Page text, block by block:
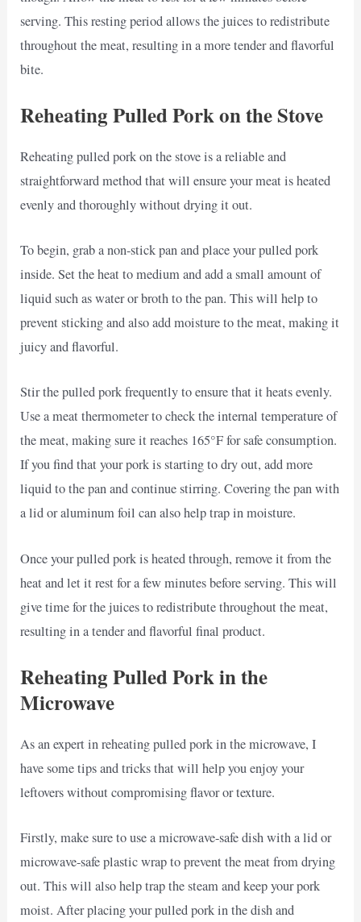
serving. This resting period allows the juices to redistribute
throughout the meat, resulting in a more tender and flavorful
bite.
Reheating Pulled Pork on the Stove
Reheating pulled pork on the stove is a reliable and
straightforward method that will ensure your meat is heated
evenly and thoroughly without drying it out.
To begin, grab a non-stick pan and place your pulled pork
inside. Set the heat to medium and add a small amount of
liquid such as water or broth to the pan. This will help to
prevent sticking and also add moisture to the meat, making it
juicy and flavorful.
Stir the pulled pork frequently to ensure that it heats evenly.
Use a meat thermometer to check the internal temperature of
the meat, making sure it reaches 165°F for safe consumption.
If you find that your pork is starting to dry out, add more
liquid to the pan and continue stirring. Covering the pan with
a lid or aluminum foil can also help trap in moisture.
Once your pulled pork is heated through, remove it from the
heat and let it rest for a few minutes before serving. This will
give time for the juices to redistribute throughout the meat,
resulting in a tender and flavorful final product.
Reheating Pulled Pork in the
Microwave
As an expert in reheating pulled pork in the microwave, I
have some tips and tricks that will help you enjoy your
leftovers without compromising flavor or texture.
Firstly, make sure to use a microwave-safe dish with a lid or
microwave-safe plastic wrap to prevent the meat from drying
out. This will also help trap the steam and keep your pork
moist. After placing your pulled pork in the dish and